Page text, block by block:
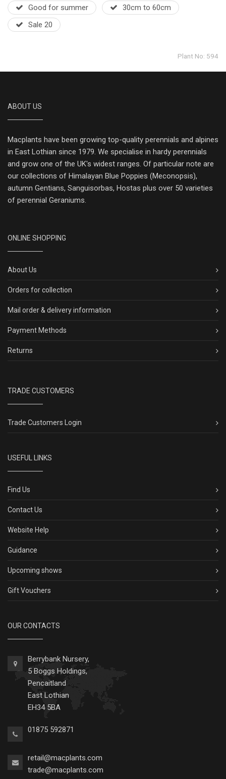
Good for summer
30cm to 60cm
Sale 20
Plant No: 594
ABOUT US
Macplants have been growing top-quality perennials and alpines
in East Lothian since 1979. We specialise in hardy perennials
and grow one of the UK's widest ranges. Of particular note are
our collections of Himalayan Blue Poppies (Meconopsis),
autumn Gentians, Sanguisorbas, Hostas plus over 50 varieties
of perennial Geraniums.
ONLINE SHOPPING
About Us
Orders for collection
Mail order & delivery information
Payment Methods
Returns
TRADE CUSTOMERS
Trade Customers Login
USEFUL LINKS
Find Us
Contact Us
Website Help
Guidance
Upcoming shows
Gift Vouchers
OUR CONTACTS
Berrybank Nursery,
5 Boggs Holdings,
Pencaitland
East Lothian
EH34 5BA
01875 592871
retail@macplants.com
trade@macplants.com